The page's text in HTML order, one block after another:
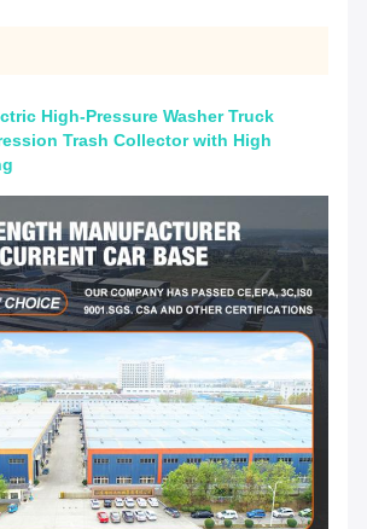
High-Pressure Washer Truck
Trash Collector with High